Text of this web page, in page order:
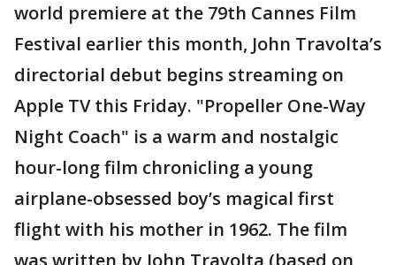
world premiere at the 79th Cannes Film
Festival earlier this month, John Travolta’s
directorial debut begins streaming on
Apple TV this Friday. "Propeller One-Way
Night Coach" is a warm and nostalgic
hour-long film chronicling a young
airplane-obsessed boy’s magical first
flight with his mother in 1962. The film
was written by John Travolta (based on